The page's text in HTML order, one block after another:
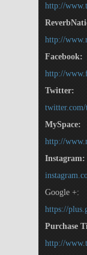
http://
http://
Facebook:
http://
Twitter:
MySpace:
http://
Instagram:
Google +:
https://
Purchase
http://